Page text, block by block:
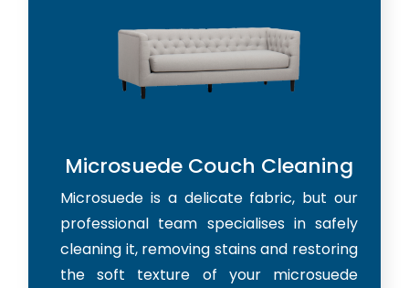
Microsuede Couch Cleaning
Microsuede is a delicate fabric, but our
professional team specialises in safely
cleaning it, removing stains and restoring
the soft texture of your microsuede